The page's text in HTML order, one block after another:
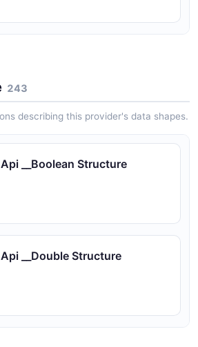
243
describing this provider's data shapes.
__Boolean Structure
__Double Structure